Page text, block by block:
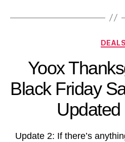
DEALS
Yoox
Black Friday
Updated
Update 2: If there’s